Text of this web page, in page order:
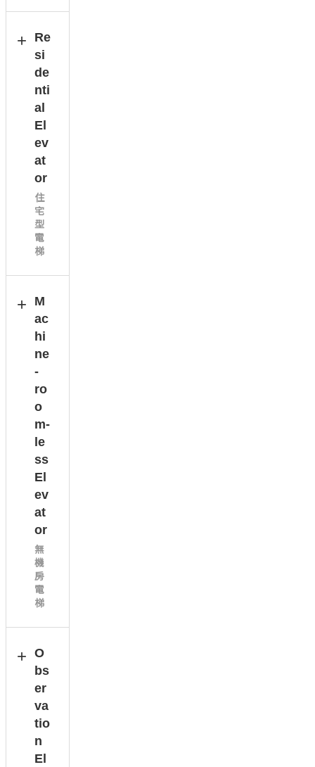
Re
si
de
nti
al
El
ev
at
or
住
宅
型
電
梯
M
ac
hi
ne
-
ro
o
m-
le
ss
El
ev
at
or
無
機
房
電
梯
O
bs
er
va
tio
n
El